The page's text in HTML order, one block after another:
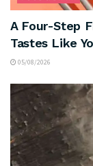
A Four-Step
Tastes Like
05/08/2026